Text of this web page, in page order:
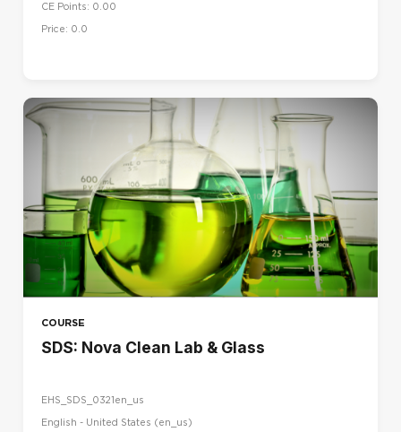
CE Points: 0.00
Price: 0.0
COURSE
SDS: Nova Clean Lab & Glass
EHS_SDS_0321en_us
English - United States ‎(en_us)‎